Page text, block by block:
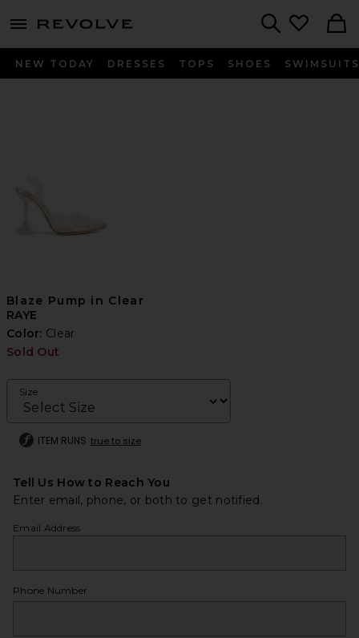
menu - shows more content
NEW TODAY DRESSES TOPS SHOES SWIMSUITS
Blaze Pump in Clear
RAYE
Color: Clear
Sold Out
Size
ITEM RUNS true to size
Tell Us How to Reach You
Enter email, phone, or both to get notified.
Email Address
Phone Number